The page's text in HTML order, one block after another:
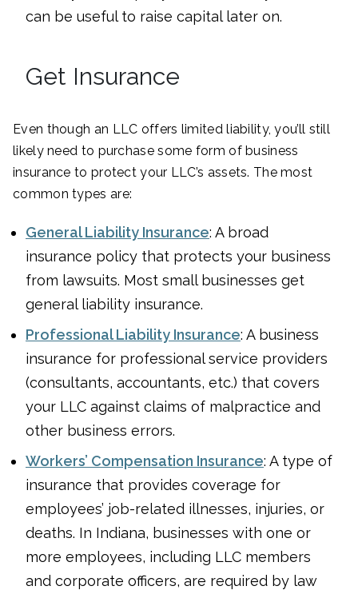
can be useful to raise capital later on.
Get Insurance
Even though an LLC offers limited liability, you’ll still
likely need to purchase some form of business
insurance to protect your LLC’s assets. The most
common types are:
General Liability Insurance: A broad
insurance policy that protects your business
from lawsuits. Most small businesses get
general liability insurance.
Professional Liability Insurance: A business
insurance for professional service providers
(consultants, accountants, etc.) that covers
your LLC against claims of malpractice and
other business errors.
Workers’ Compensation Insurance: A type of
insurance that provides coverage for
employees’ job-related illnesses, injuries, or
deaths. In Indiana, businesses with one or
more employees, including LLC members
and corporate officers, are required by law